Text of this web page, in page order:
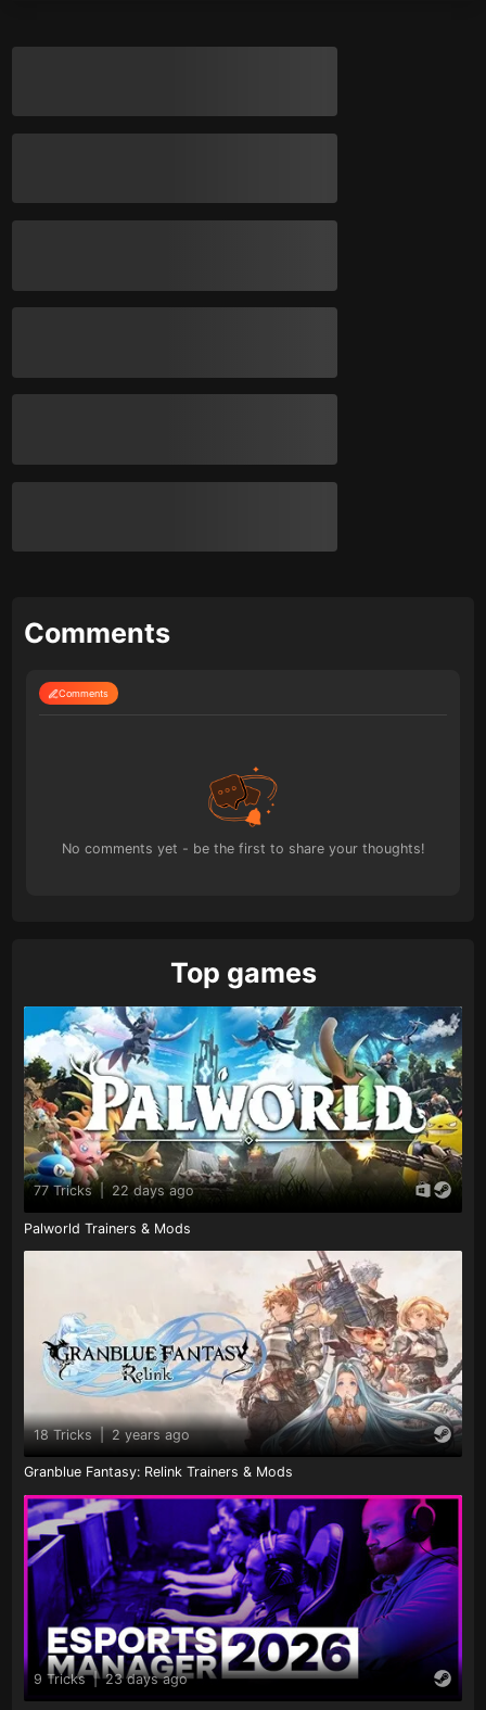
Comments
Comments
No comments yet - be the first to share your thoughts!
Top games
77 Tricks 22 days ago
Palworld Trainers & Mods
18 Tricks | 2 years ago
Granblue Fantasy: Relink Trainers & Mods
9 Tricks | 23 days ago